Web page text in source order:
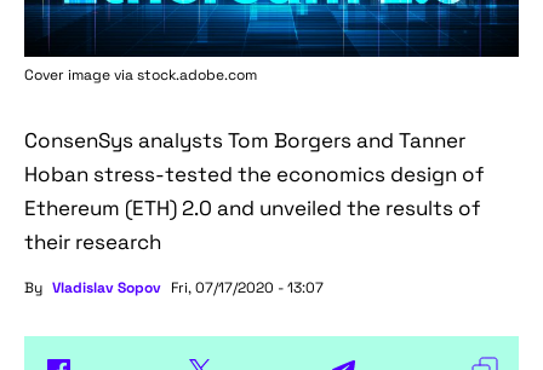
Cover image via stock.adobe.com
ConsenSys analysts Tom Borgers and Tanner
Hoban stress-tested the economics design of
Ethereum (ETH) 2.0 and unveiled the results of
their research
By Vladislav Sopov Fri, 07/17/2020 - 13:07